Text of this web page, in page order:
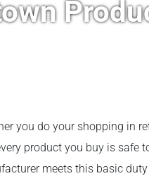
you do your shopping in
product you buy is safe
meets this basic